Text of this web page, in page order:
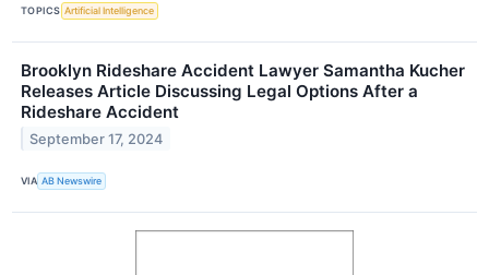
TOPICS Artificial Intelligence
Brooklyn Rideshare Accident Lawyer Samantha Kucher
Releases Article Discussing Legal Options After a
Rideshare Accident
September 17, 2024
VIA AB Newswire